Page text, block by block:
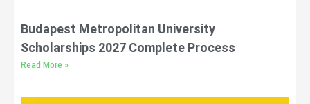
Budapest Metropolitan University
Scholarships 2027 Complete Process
Read More »